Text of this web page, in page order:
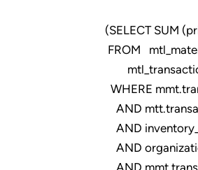
(SELECT SUM
FROM
WHERE
AND
AND
AND
AND